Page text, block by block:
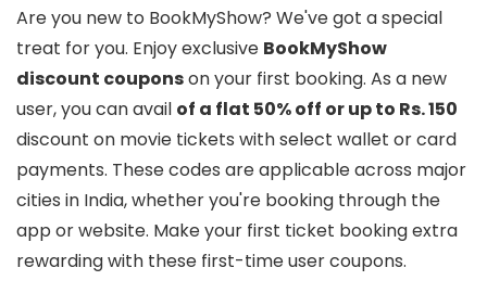
Are you new to BookMyShow? We've got a special
treat for you. Enjoy exclusive BookMyShow
discount couponson your first booking. As a new
user, you can avail of a flat 50% off or up to Rs. 150
discount on movie tickets with select wallet or card
payments. These codes are applicable across major
cities in India, whether you're booking through the
app or website. Make your first ticket booking extra
rewarding with these first-time user coupons.